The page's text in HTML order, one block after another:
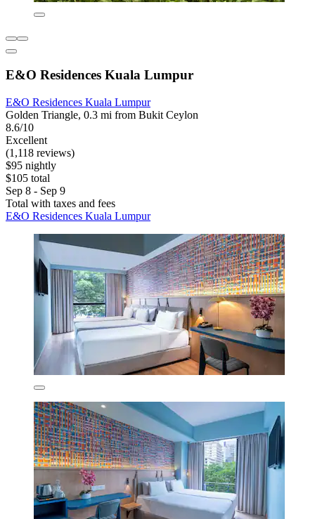
E&O Residences Kuala Lumpur
E&O Residences Kuala Lumpur
Golden Triangle, 0.3 mi from Bukit Ceylon
8.6/10
Excellent
(1,118 reviews)
$95 nightly
$105 total
Sep 8 - Sep 9
Total with taxes and fees
E&O Residences Kuala Lumpur